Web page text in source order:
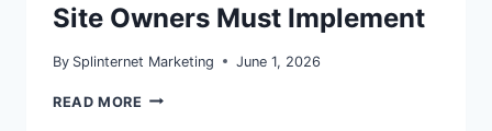
Site Owners Must Implement
By Splinternet Marketing June 1, 2026
READ MORE FTC